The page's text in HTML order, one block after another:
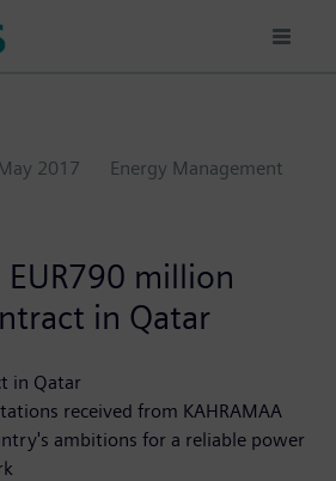
2017
Energy Management
million
in Qatar
in Qatar
received from KAHRAMAA
ambitions for a reliable power